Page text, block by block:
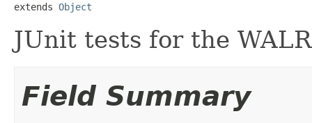
extends Object
JUnit tests for the
Field Summary